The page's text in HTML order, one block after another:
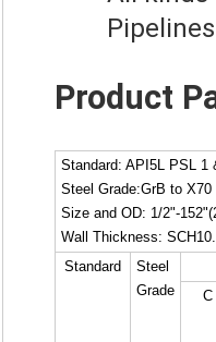
Pipelines
Product
Standard: API5L PSL 1
Steel Grade:GrB to X70
Size and OD: 1/2"-
Wall Thickness:
Standard
Steel
Grade
C